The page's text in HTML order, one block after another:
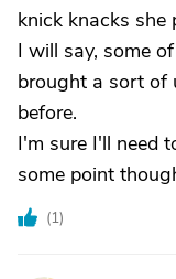
knick knacks she
I will say, some
brought a sort of
before.
I'm sure I'll need
some point
(1)